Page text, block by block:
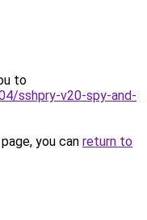
to
sshpry-v20-spy-and-
you can return to